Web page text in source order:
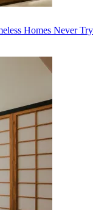
Homes Never Try